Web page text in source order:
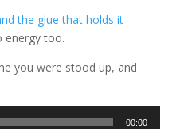
the glue that holds it
energy too.
you were stood up, and
00:00